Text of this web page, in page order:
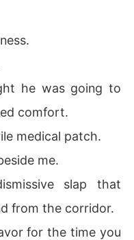
he was going to
comfort.
medical patch.
me.
slap that
from the corridor.
for the time you